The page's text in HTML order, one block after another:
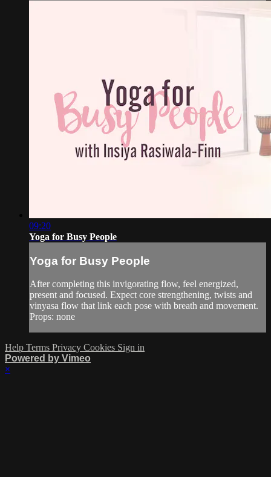
09:20
Yoga for Busy People
Yoga for Busy People
After completing this invigorating flow, feel energized,
present and focused. Expect core strengthening, twists and
vinyasa flow that link each pose with breath and movement.
Props: none
Help Terms Privacy Cookies Sign in
Powered by Vimeo
×